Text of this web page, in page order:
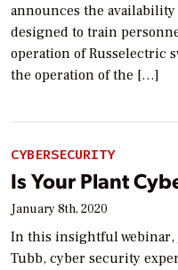
announces the
designed to train
operation of Russelectric
the operation of the […]
CYBERSECURITY
Is Your Plant
January 8th, 2020
In this insightful webinar,
Tubb, cyber security